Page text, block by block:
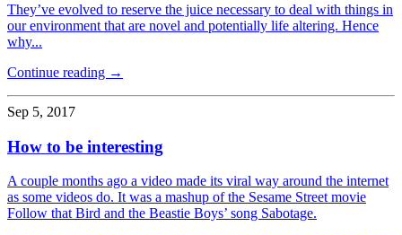
They’ve evolved to reserve the juice necessary to deal with things in
our environment that are novel and potentially life altering. Hence
why...
Continue reading →
Sep 5, 2017
How to be interesting
A couple months ago a video made its viral way around the internet
as some videos do. It was a mashup of the Sesame Street movie
Follow that Bird and the Beastie Boys’ song Sabotage.